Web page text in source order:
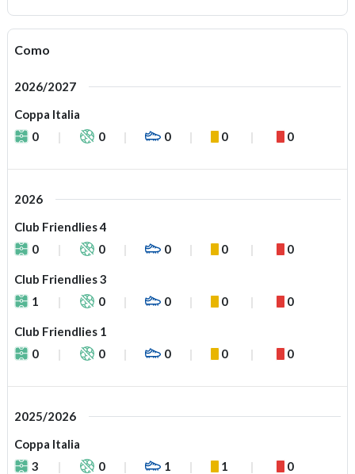
Como
2026/2027
Coppa Italia
0
0 0 0 0
2026
Club Friendlies 4
0
0 0 0 0
Club Friendlies 3
1
0 0 0 0
Club Friendlies 1
0
0 0 0 0
2025/2026
Coppa Italia
3
0 1 1 0